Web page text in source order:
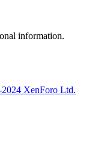
information.
XenForo Ltd.